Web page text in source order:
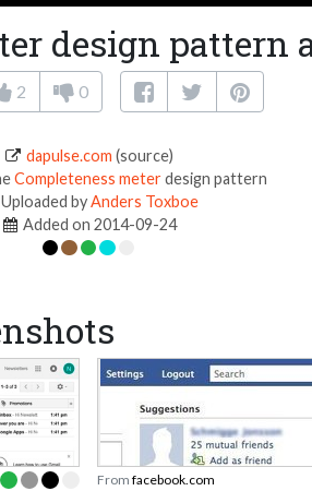
design pattern
2 0
dapulse.com (source)
Completeness meterdesign pattern
Uploaded byAnders Toxboe
Added on 2014-09-24
From facebook.com